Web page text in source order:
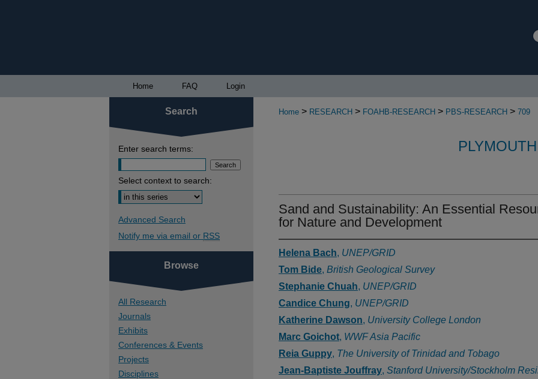
Home FAQ Login
Home > RESEARCH > FOAHB-RESEARCH > PBS-RESEARCH > 709
Sand and Sustainability: An Essential
for Nature and Development
Helena Bach, UNEP/GRID
Tom Bide, British Geological Survey
Stephanie Chuah, UNEP/GRID
Candice Chung, UNEP/GRID
Katherine Dawson, University College London
Marc Goichot, WWF Asia Pacific
Reia Guppy, The University of Trinidad and Tobago
Jean-Baptiste Jouffray, Stanford University/Stockholm
Search
Enter search terms:
Select context to search:
Advanced Search
Notify me via email or RSS
Browse
All Research
Journals
Exhibits
Conferences & Events
Projects
Disciplines